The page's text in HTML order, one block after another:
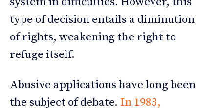
type of decision entails a diminution
of rights, weakening the right to
refuge itself.
Abusive applications have long been
the subject of debate. In 1983,